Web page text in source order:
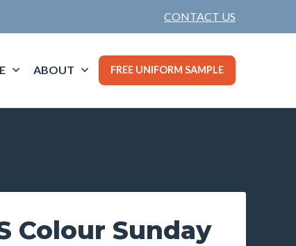
CONTACT US
ABOUT FREE UNIFORM SAMPLE
Colour Sunday